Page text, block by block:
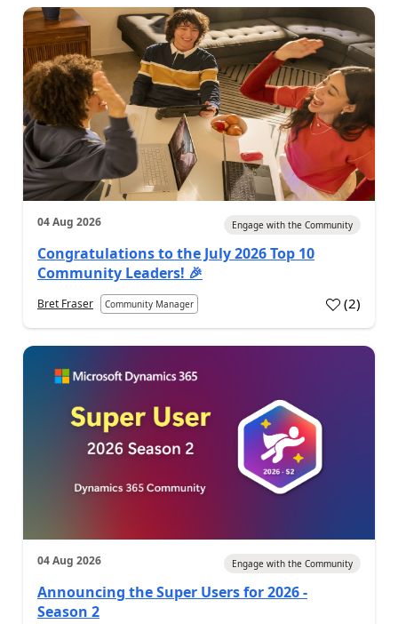
04 Aug 2026 Engage with the Community
Congratulations to the July 2026 Top 10
Community Leaders! 🎉
Bret Fraser Community Manager (2)
04 Aug 2026 Engage with the Community
Announcing the Super Users for 2026 -
Season 2